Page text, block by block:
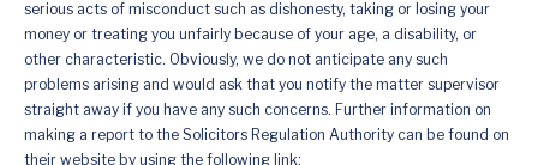
serious acts of misconduct such as dishonesty, taking or losing your
money or treating you unfairly because of your age, a disability, or
other characteristic. Obviously, we do not anticipate any such
problems arising and would ask that you notify the matter supervisor
straight away if you have any such concerns. Further information on
making a report to the Solicitors Regulation Authority can be found on
their website by using the following link: